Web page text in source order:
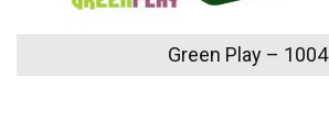
Green Play – 1004